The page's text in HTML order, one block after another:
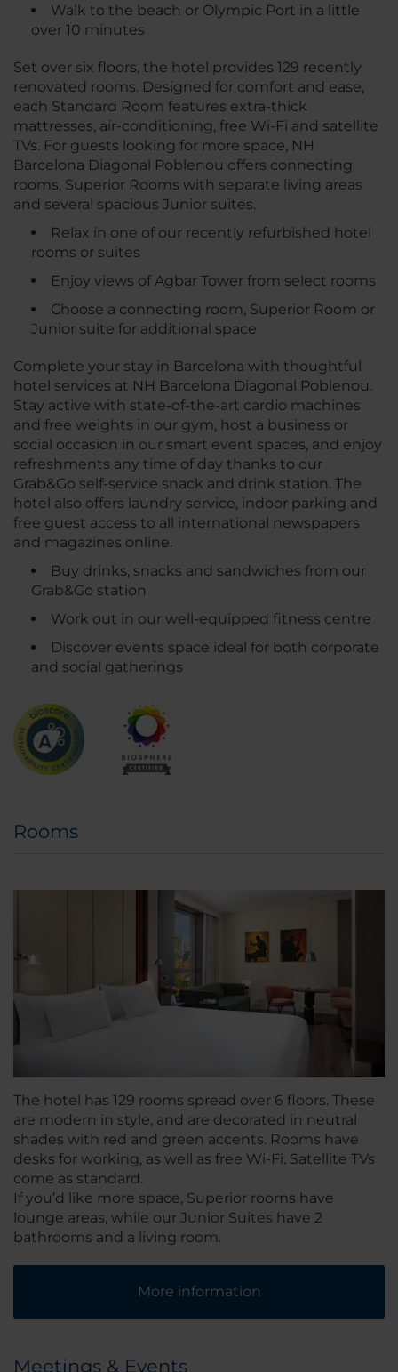
Walk to the beach or Olympic Port in a little
over 10 minutes
Set over six floors, the hotel provides 129 recently
renovated rooms. Designed for comfort and ease,
each Standard Room features extra-thick
mattresses, air-conditioning, free Wi-Fi and satellite
TVs. For guests looking for more space, NH
Barcelona Diagonal Poblenou offers connecting
rooms, Superior Rooms with separate living areas
and several spacious Junior suites.
Relax in one of our recently refurbished hotel
rooms or suites
Enjoy views of Agbar Tower from select rooms
Choose a connecting room, Superior Room or
Junior suite for additional space
Complete your stay in Barcelona with thoughtful
hotel services at NH Barcelona Diagonal Poblenou.
Stay active with state-of-the-art cardio machines
and free weights in our gym, host a business or
social occasion in our smart event spaces, and enjoy
refreshments any time of day thanks to our
Grab&Go self-service snack and drink station. The
hotel also offers laundry service, indoor parking and
free guest access to all international newspapers
and magazines online.
Buy drinks, snacks and sandwiches from our
Grab&Go station
Work out in our well-equipped fitness centre
Discover events space ideal for both corporate
and social gatherings
Rooms
The hotel has 129 rooms spread over 6 floors. These
are modern in style, and are decorated in neutral
shades with red and green accents. Rooms have
desks for working, as well as free Wi-Fi. Satellite TVs
come as standard.
If you’d like more space, Superior rooms have
lounge areas, while our Junior Suites have 2
bathrooms and a living room.
More information
Meetings & Events